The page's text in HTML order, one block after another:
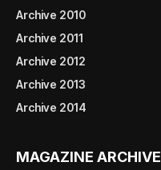
Archive 2010
Archive 2011
Archive 2012
Archive 2013
Archive 2014
MAGAZINE ARCHIVE